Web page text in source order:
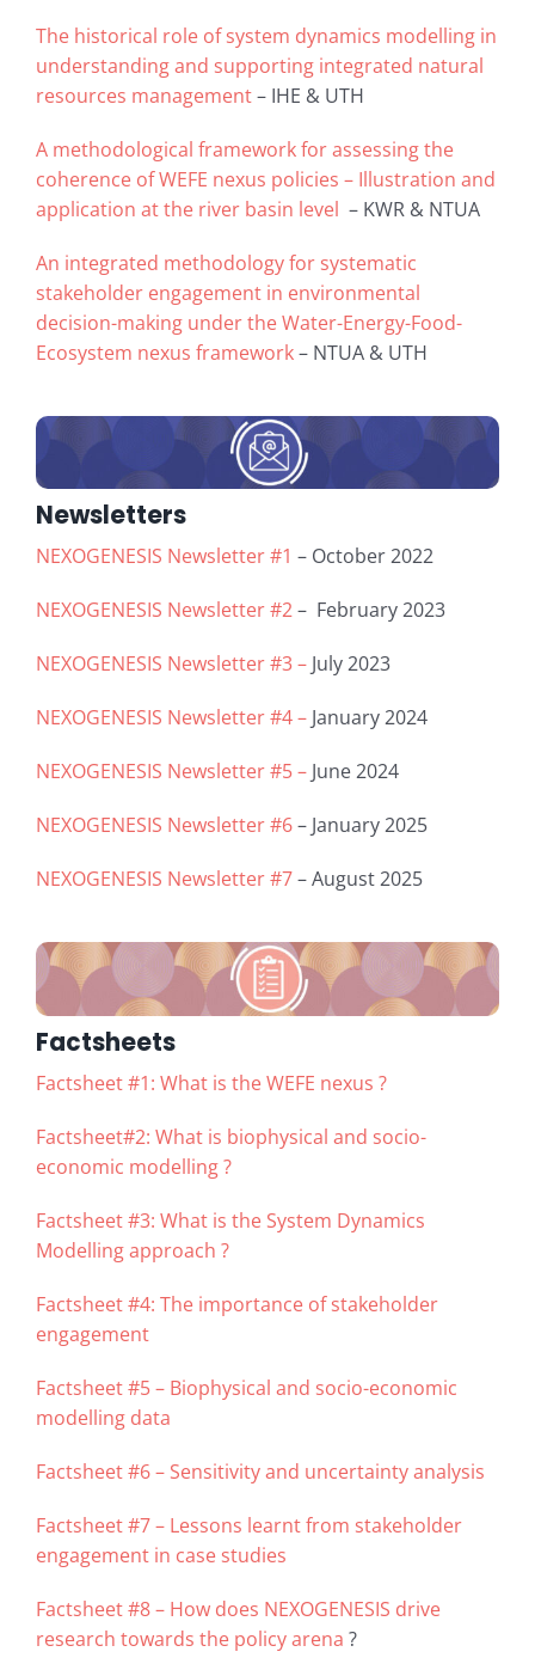
The historical role of system dynamics modelling in
understanding and supporting integrated natural
resources management– IHE & UTH
A methodological framework for assessing the
coherence of WEFE nexus policies – Illustration and
application at the river basin level – KWR & NTUA
An integrated methodology for systematic
stakeholder engagement in environmental
decision-making under the Water-Energy-Food-
Ecosystem nexus framework– NTUA & UTH
Newsletters
NEXOGENESIS Newsletter #1 – October 2022
NEXOGENESIS Newsletter #2– February 2023
NEXOGENESIS Newsletter #3 –July 2023
NEXOGENESIS Newsletter #4 –January 2024
NEXOGENESIS Newsletter #5 –June 2024
NEXOGENESIS Newsletter #6– January 2025
NEXOGENESIS Newsletter #7– August 2025
Factsheets
Factsheet #1: What is the WEFE nexus ?
Factsheet#2: What is biophysical and socio-
economic modelling ?
Factsheet #3: What is the System Dynamics
Modelling approach ?
Factsheet #4: The importance of stakeholder
engagement
Factsheet #5 – Biophysical and socio-economic
modelling data
Factsheet #6 – Sensitivity and uncertainty analysis
Factsheet #7 – Lessons learnt from stakeholder
engagement in case studies
Factsheet #8 – How does NEXOGENESIS drive
research towards the policy arena ?